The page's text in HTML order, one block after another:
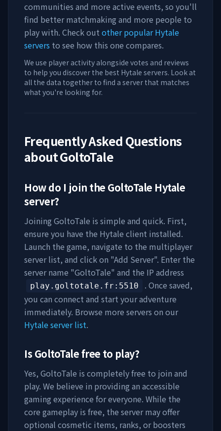
communities and more active events, so you'll
find better matchmaking and more people to
play with. Check out other popular Hytale
servers to see how this one compares.
We use player activity alongside votes and reviews
to help you discover the best Hytale servers. Look at
all the data together to find a server that matches
what you're looking for.
Frequently Asked Questions
aboutGoltoTale
How do I join the GoltoTale Hytale
server?
Joining GoltoTale is simple and quick. First,
ensure you have the Hytale client installed.
Launch the game, navigate to the multiplayer
server list, and click on "Add Server". Enter the
server name "GoltoTale" and the IP address
play.goltotale.fr :5510
. Once saved,
you can connect and start your adventure
immediately. Browse more servers on our
Hytale server list.
Is GoltoTalefree to play?
Yes, GoltoTale is completely free to join and
play. We believe in providing an accessible
gaming experience for everyone. While the
core gameplay is free, the server may offer
optional cosmetic items, ranks, or boosters